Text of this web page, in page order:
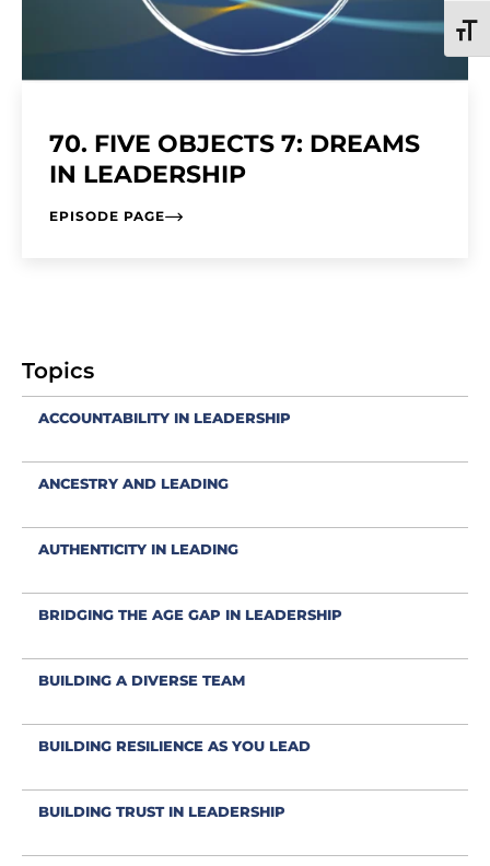
70. FIVE OBJECTS 7: DREAMS
IN LEADERSHIP
EPISODE PAGE
Topics
ACCOUNTABILITY IN LEADERSHIP
ANCESTRY AND LEADING
AUTHENTICITY IN LEADING
BRIDGING THE AGE GAP IN LEADERSHIP
BUILDING A DIVERSE TEAM
BUILDING RESILIENCE AS YOU LEAD
BUILDING TRUST IN LEADERSHIP